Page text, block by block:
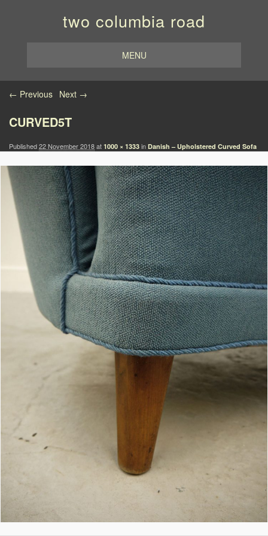
two columbia road
MENU
Image navigation
← Previous Next →
CURVED5T
Published22 November 2018at 1000 × 1333 in Danish – Upholstered Curved Sofa